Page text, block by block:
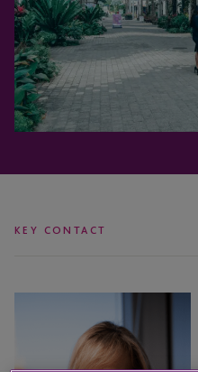
KEY CONTACT